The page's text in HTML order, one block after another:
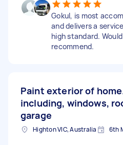
Gokul, is most
and delivers a
high standard.
recommend.
Paint exterior of
including, windows,
garage
Highton VIC, Australia 6th